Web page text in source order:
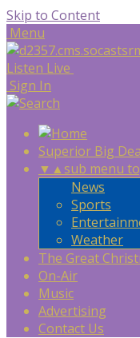
Skip to Content
Menu
Listen Live
Sign In
Superior Big
▼ ▲sub menu
News
Sports
Weather
The Great
On-Air
Music
Advertising
Contact Us